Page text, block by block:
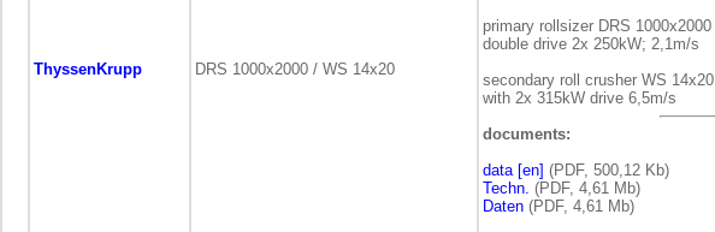
ThyssenKrupp DRS 1000x2000 / WS 14x20
primary rollsizer DRS 1000x2000
double drive 2x 250kW; 2,1m/s
secondary roll crusher WS 14x20
with 2x 315kW drive 6,5m/s
documents:
data [en] (PDF, 500,12 Kb)
Techn. (PDF, 4,61 Mb)
Daten (PDF, 4,61 Mb)